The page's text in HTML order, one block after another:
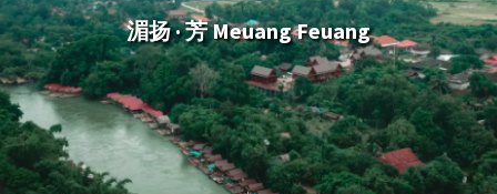
湄扬 · 芳 Meuang Feuang